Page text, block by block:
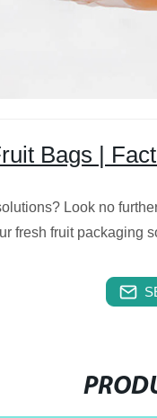
Bags |
Look no
fresh fruit packaging